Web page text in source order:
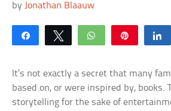
by Jonathan Blaauw
Share Tweet WhatsApp
It’s not exactly a secret that many
based on, or were inspired by, books.
storytelling for the sake of